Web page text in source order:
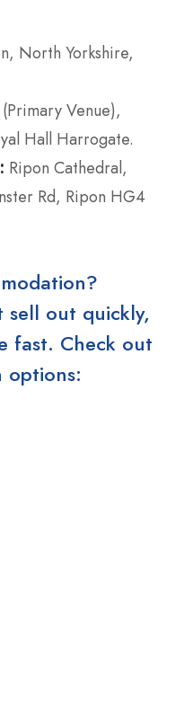
North Yorkshire,
Venue),
Hall Harrogate.
Ripon Cathedral,
Rd, Ripon HG4
sell out quickly,
fast. Check out
options: